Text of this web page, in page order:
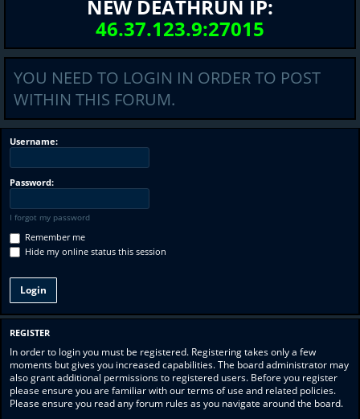
NEW DEATHRUN IP:
46.37.123.9:27015
YOU NEED TO LOGIN IN ORDER TO POST
WITHIN THIS FORUM.
Username:
Password:
I forgot my password
Remember me
Hide my online status this session
REGISTER
In order to login you must be registered. Registering takes only a few
moments but gives you increased capabilities. The board administrator may
also grant additional permissions to registered users. Before you register
please ensure you are familiar with our terms of use and related policies.
Please ensure you read any forum rules as you navigate around the board.